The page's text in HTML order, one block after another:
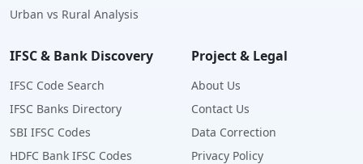
Urban vs Rural Analysis
IFSC & Bank Discovery
IFSC Code Search
IFSC Banks Directory
SBI IFSC Codes
HDFC Bank IFSC Codes
Project & Legal
About Us
Contact Us
Data Correction
Privacy Policy